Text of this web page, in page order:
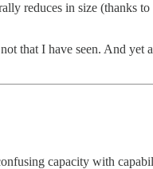
reduces in size
that I have seen. And
capacity with